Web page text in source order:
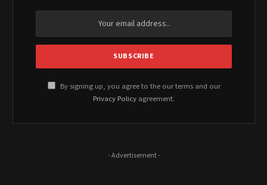
By signing up, you agree to the our terms and our
Privacy Policy agreement.
- Advertisement -